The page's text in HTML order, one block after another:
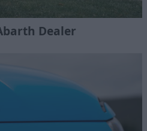
Dealer